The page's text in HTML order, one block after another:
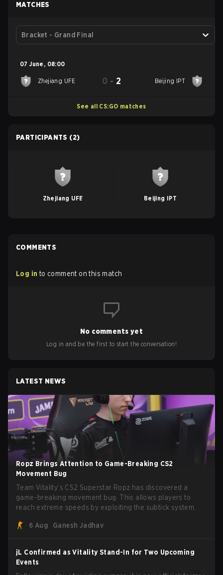
MATCHES
Bracket - Grand Final
07 June , 08:00
Zhejiang UFE 0 - 2 Beijing IPT
See all CS:GO matches
PARTICIPANTS (2)
Zhejiang UFE Beijing IPT
COMMENTS
Log in to comment on this match
No comments yet
Log in and be the first to start the conversation!
LATEST NEWS
Ropz Brings Attention to Game-Breaking CS2
Movement Bug
Team Vitality’s CS2 Superstar Ropz has discovered a
game-breaking movement bug. This allows players to
reach extreme speeds by exploiting the subtick system.
6 Aug Ganesh Jadhav
jL Confirmed as Vitality Stand-In for Two Upcoming
Events